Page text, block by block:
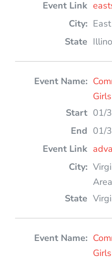
01/
01/
Area